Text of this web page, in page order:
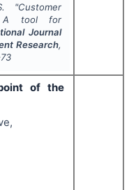
"Customer
A tool for
Journal
Research,
of the